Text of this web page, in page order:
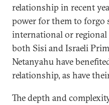
relationship in recent
power for them to forgo
international or regional
both Sisi and Israeli
Netanyahu have
relationship, as have
The depth and